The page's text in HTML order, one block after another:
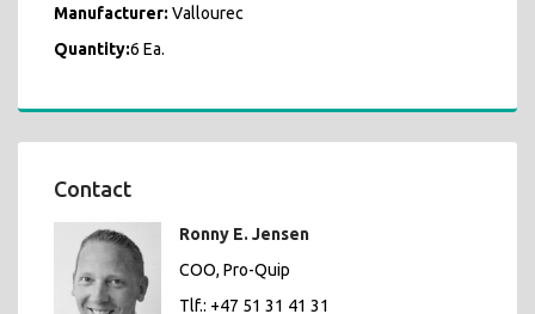
Manufacturer: Vallourec
Quantity:6 Ea.
Contact
Ronny E. Jensen
COO, Pro-Quip
Tlf.: +47 51 31 41 31